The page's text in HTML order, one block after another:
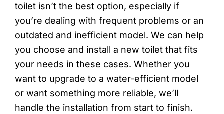
toilet isn’t the best option, especially if
you’re dealing with frequent problems or an
outdated and inefficient model. We can help
you choose and install a new toilet that fits
your needs in these cases. Whether you
want to upgrade to a water-efficient model
or want something more reliable, we’ll
handle the installation from start to finish.